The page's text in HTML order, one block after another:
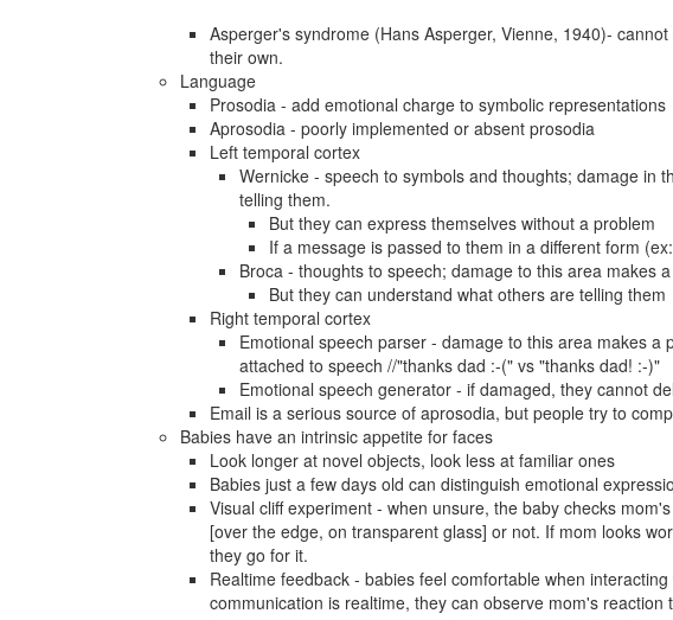
Asperger's syndrome (Hans Asperger, Vienne, 1940)-
their own.
Language
Prosodia - add emotional charge to symbolic representations
Aprosodia - poorly implemented or absent prosodia
Left temporal cortex
Wernicke - speech to symbols and thoughts; damage in
telling them.
But they can express themselves without a problem
If a message is passed to them in a different form
Broca - thoughts to speech; damage to this area makes
But they can understand what others are telling them
Right temporal cortex
Emotional speech parser - damage to this area makes
attached to speech //"thanks dad :-(" vs "thanks dad! :-)"
Emotional speech generator - if damaged, they cannot
Email is a serious source of aprosodia, but people try to
Babies have an intrinsic appetite for faces
Look longer at novel objects, look less at familiar ones
Babies just a few days old can distinguish emotional
Visual cliff experiment - when unsure, the baby checks
[over the edge, on transparent glass] or not. If mom looks
they go for it.
Realtime feedback - babies feel comfortable when
communication is realtime, they can observe mom's